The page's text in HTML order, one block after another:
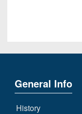
General Info
History